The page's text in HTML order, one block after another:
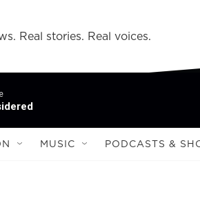
Real stories. Real voices.
MUSIC PODCASTS &